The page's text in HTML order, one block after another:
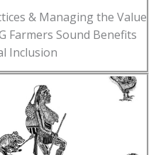
& Managing the Value
Farmers Sound Benefits
Inclusion